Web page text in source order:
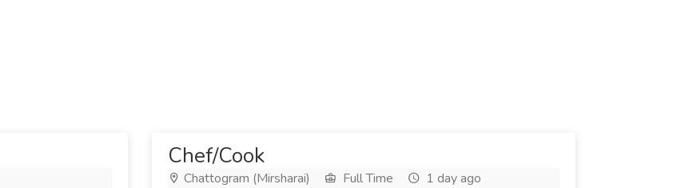
Chef/Cook
Chattogram (Mirsharai) Full Time
1 day ago